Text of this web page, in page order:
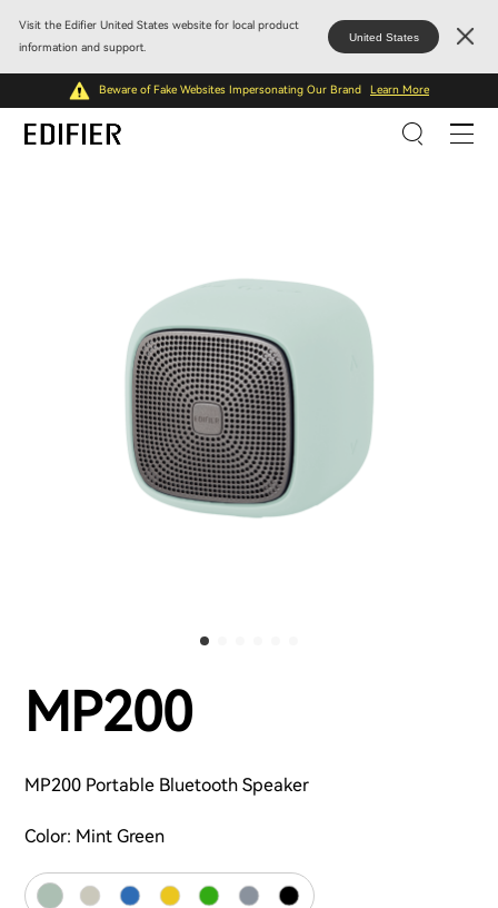
Visit the Edifier United States website for local product
information and support.
United States
Beware of Fake Websites Impersonating Our Brand Learn More
MP200
MP200 Portable Bluetooth Speaker
Color: Mint Green